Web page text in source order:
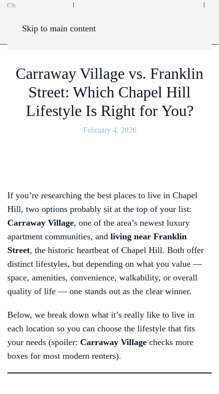
Skip to main content
Carraway Village vs. Franklin
Street: Which Chapel Hill
Lifestyle Is Right for You?
February 4, 2026
If you’re researching the best places to live in Chapel
Hill, two options probably sit at the top of your list:
Carraway Village, one of the area’s newest luxury
apartment communities, and living near Franklin
Street, the historic heartbeat of Chapel Hill. Both offer
distinct lifestyles, but depending on what you value —
space, amenities, convenience, walkability, or overall
quality of life — one stands out as the clear winner.
Below, we break down what it’s really like to live in
each location so you can choose the lifestyle that fits
your needs (spoiler: Carraway Village checks more
boxes for most modern renters).